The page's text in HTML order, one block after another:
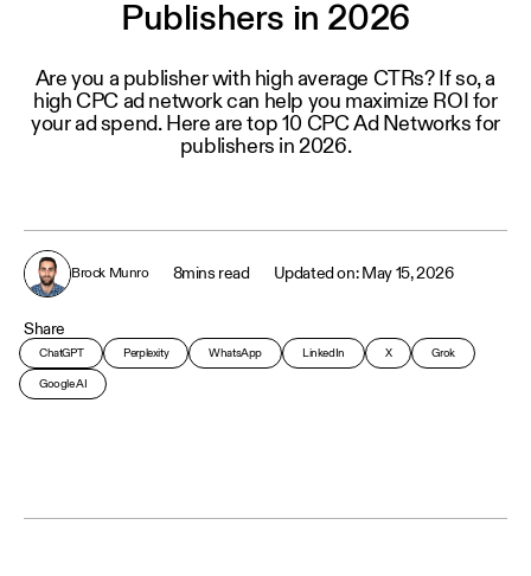
Publishers in 2026
Are you a publisher with high average CTRs? If so, a
high CPC ad network can help you maximize ROI for
your ad spend. Here are top 10 CPC Ad Networks for
publishers in 2026.
Brock Munro 8mins read May 15, 2026
Share
ChatGPT Perplexity WhatsApp LinkedIn X Grok
Google AI